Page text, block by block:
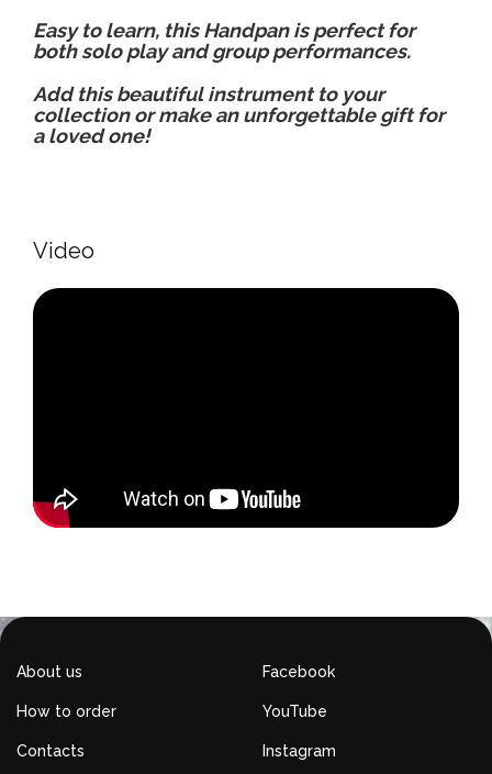
Easy to learn, this Handpan is perfect for
both solo play and group performances.
Add this beautiful instrument to your
collection or make an unforgettable gift for
a loved one!
Video
About us
How to order
Contacts
Facebook
YouTube
Instagram